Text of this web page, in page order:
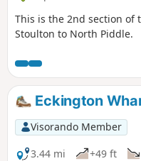
This is the 2nd section of
Stoulton to North Piddle.
Eckington
Visorando Member
3.44 mi
+49 ft